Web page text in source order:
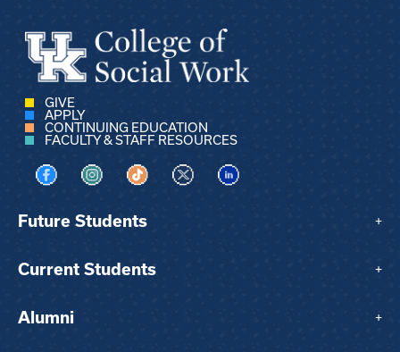
GIVE
APPLY
CONTINUING EDUCATION
FACULTY & STAFF RESOURCES
Visit us on Facebook
Visit us on Instagram
Visit us on TikTok
Visit us on XVisit us on LinkedIn
Future Students +
Current Students +
Alumni +